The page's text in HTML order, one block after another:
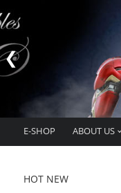
E-SHOP ABOUT US
HOT NEW